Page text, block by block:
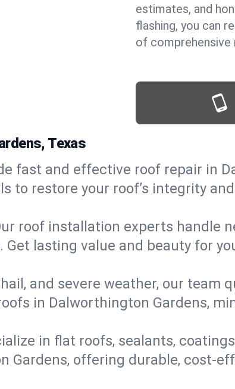
estimates, and
flashing, you can
of comprehensive
Texas
fast and effective roof repair in
to restore your roof’s integrity
roof installation experts handle
lasting value and beauty for
and severe weather, our team
in Dalworthington Gardens,
in flat roofs, sealants,
Gardens, offering durable, cost-